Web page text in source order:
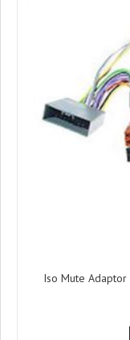
Iso Mute Adaptor